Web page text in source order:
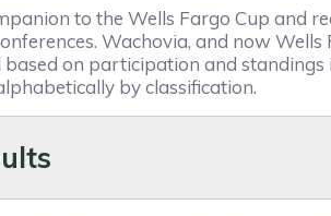
to the Wells Fargo Cup and
Wachovia, and now
on participation and
by classification.